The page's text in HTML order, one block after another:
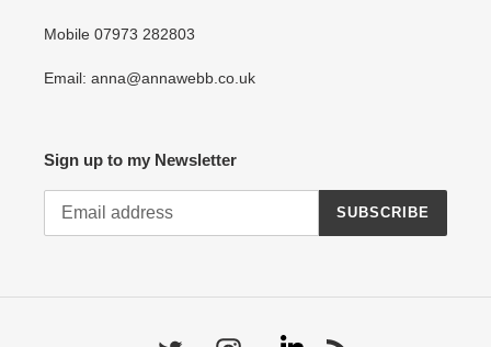
Mobile 07973 282803
Email: anna@annawebb.co.uk
Sign up to my Newsletter
SUBSCRIBE
Linkedin